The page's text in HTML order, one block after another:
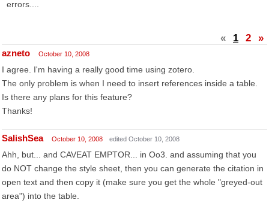
errors....
« 1 2 »
azneto October 10, 2008
I agree. I'm having a really good time using zotero.
The only problem is when I need to insert references inside a table.
Is there any plans for this feature?
Thanks!
SalishSea October 10, 2008 edited October 10, 2008
Ahh, but... and CAVEAT EMPTOR... in Oo3. and assuming that you
do NOT change the style sheet, then you can generate the citation in
open text and then copy it (make sure you get the whole "greyed-out
area") into the table.